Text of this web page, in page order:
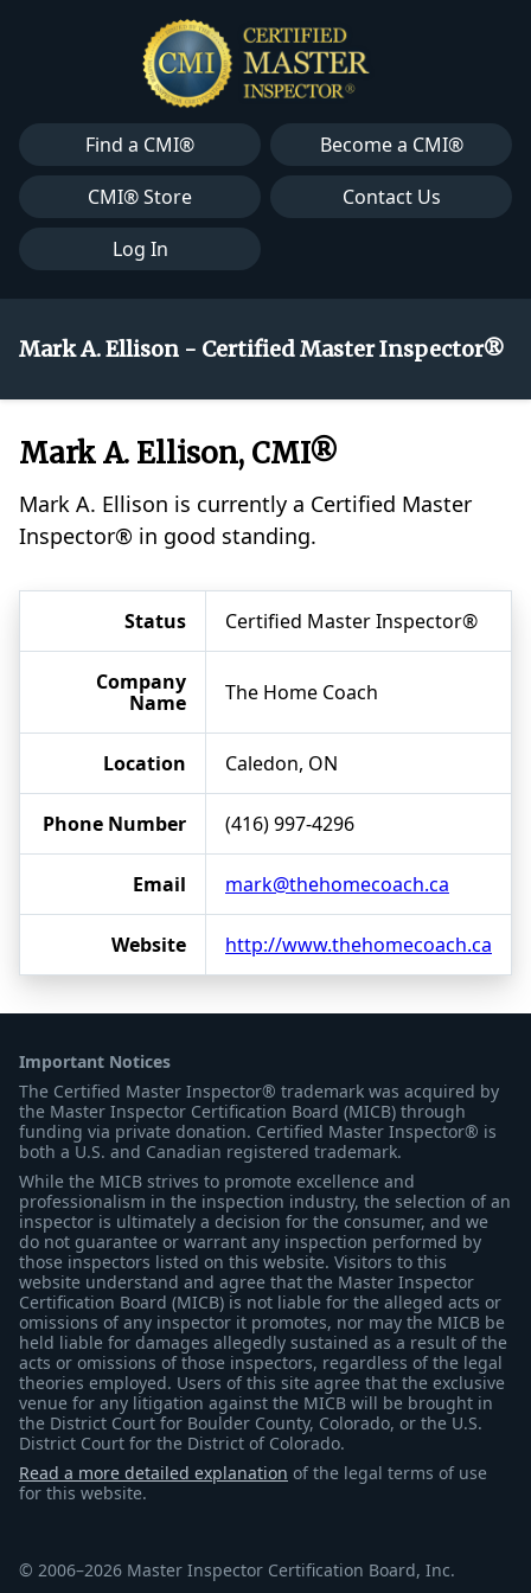
Find a CMI®
Become a CMI®
CMI® Store
Contact Us
Log In
Mark A. Ellison - Certified Master Inspector®
Mark A. Ellison, CMI®
Mark A. Ellison is currently a Certified Master
Inspector® in good standing.
Status Certified Master Inspector®
Company
Name
The Home Coach
Location Caledon, ON
Phone Number (416) 997-4296
Email mark@thehomecoach.ca
Website http://www.thehomecoach.ca
Important Notices
The Certified Master Inspector® trademark was acquired by
the Master Inspector Certification Board (MICB) through
funding via private donation. Certified Master Inspector® is
both a U.S. and Canadian registered trademark.
While the MICB strives to promote excellence and
professionalism in the inspection industry, the selection of an
inspector is ultimately a decision for the consumer, and we
do not guarantee or warrant any inspection performed by
those inspectors listed on this website. Visitors to this
website understand and agree that the Master Inspector
Certification Board (MICB) is not liable for the alleged acts or
omissions of any inspector it promotes, nor may the MICB be
held liable for damages allegedly sustained as a result of the
acts or omissions of those inspectors, regardless of the legal
theories employed. Users of this site agree that the exclusive
venue for any litigation against the MICB will be brought in
the District Court for Boulder County, Colorado, or the U.S.
District Court for the District of Colorado.
Read a more detailed explanation of the legal terms of use
for this website.
© 2006–2026 Master Inspector Certification Board, Inc.